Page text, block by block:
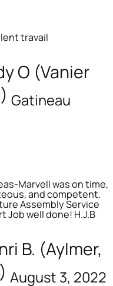
travail
O (Vanier
Gatineau
Marvell was on time,
and competent.
Assembly Service
Job well done! H.J.B
B. (Aylmer,
August 3, 2022